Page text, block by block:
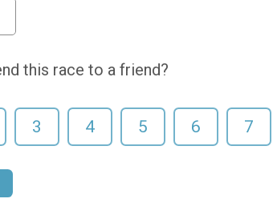
this race to a friend?
3 4 5 6 7